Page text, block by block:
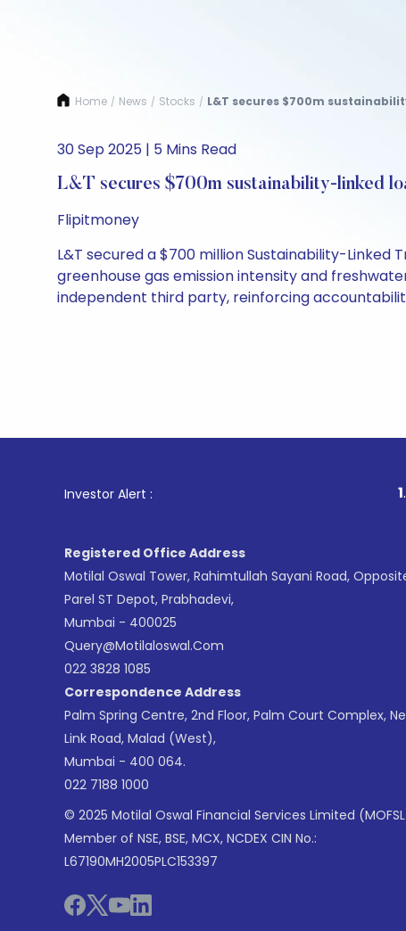
Home / News / Stocks / L&T secures $700m
30 Sep 2025 | 5 Mins Read
L&T secures $700m sustainability-linked
Flipitmoney
L&T secured a $700 million Sustainability-Linked
greenhouse gas emission intensity and
independent third party, reinforcing
Investor Alert : . For
Registered Office Address
Motilal Oswal Tower, Rahimtullah Sayani Road,
Parel ST Depot, Prabhadevi,
Mumbai - 400025
Query@motilaloswal.com
022 3828 1085
Correspondence Address
Palm Spring Centre, 2nd Floor, Palm Court Complex,
Link Road, Malad (West),
Mumbai - 400 064.
022 7188 1000
© 2025 Motilal Oswal Financial Services Limited
Member of NSE, BSE, MCX, NCDEX CIN No.:
L67190MH2005PLC153397